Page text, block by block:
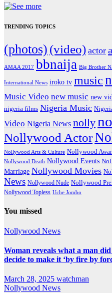
TRENDING TOPICS
(photos) (video) actor
AMAA 2017 bbnaija Big Brother
International News iroko tv music
Music Video new music new
nigeria films Nigeria Music
Video Nigeria News nolly
Nollywood Actor
Nollywood Arts & Culture Nollywood
Nollywood Death Nollywood Events
Marriage Nollywood Movies
News Nollywood Nude Nollywood
Nollywood Topless Uche Jombo
You missed
Nollywood News
Woman reveals what a man
decide to make it ‘by fire by
March 28, 2025 watchman
Nollywood News